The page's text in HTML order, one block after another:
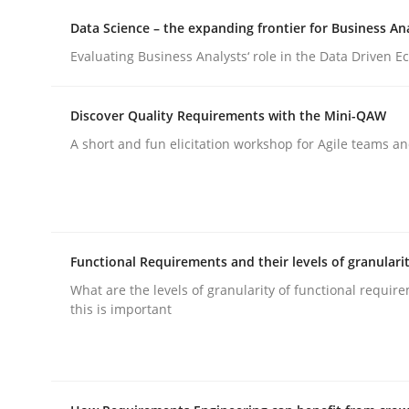
Methods
Automated Quality Assurance
Automated Quality Assurance of Software
Written by Harry Sneed
30. July 2014 · 21 minutes read · 1 Comment
Data Science – the expanding frontier for Business
Evaluating Business Analysts‘ role in the Data Driven
Discover Quality Requirements with the Mini-QAW
A short and fun elicitation workshop for Agile teams
Functional Requirements and their levels of
What are the levels of granularity of functional
this is important